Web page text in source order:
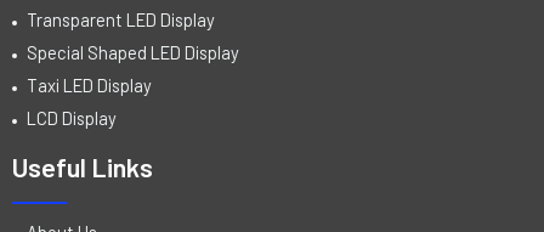
Transparent LED Display
Special Shaped LED Display
Taxi LED Display
LCD Display
Useful Links